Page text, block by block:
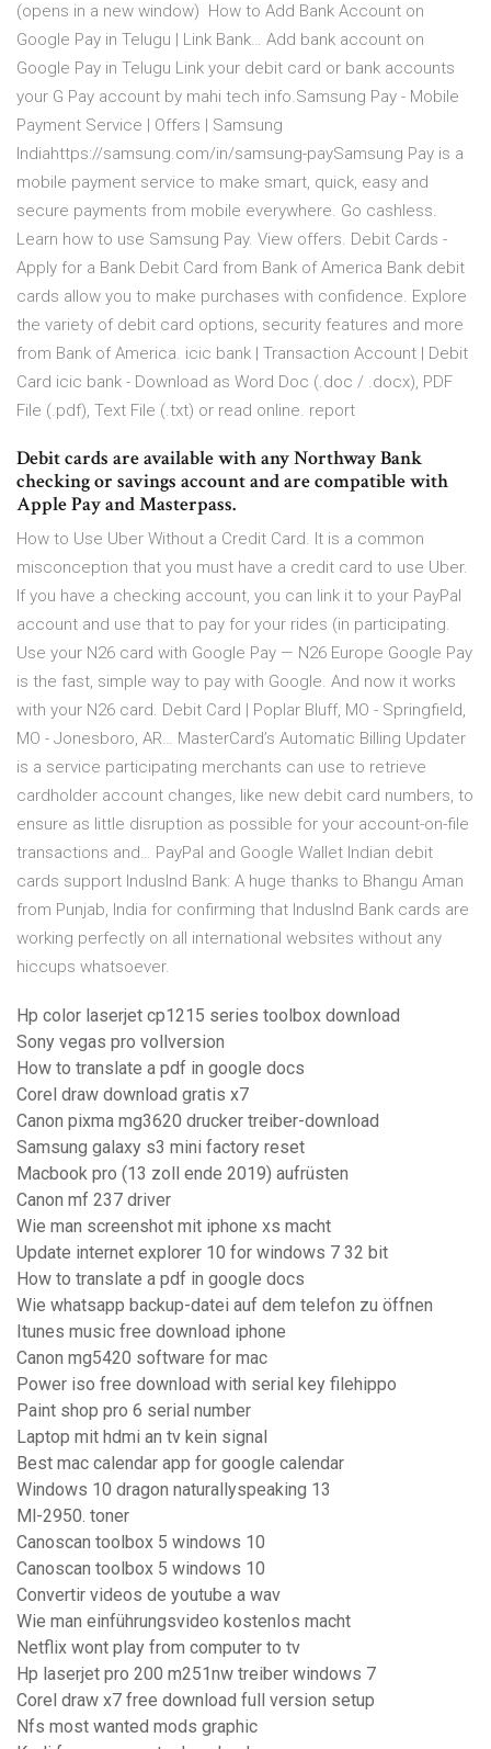
(opens in a new window) How to Add Bank Account on
Google Pay in Telugu | Link Bank… Add bank account on
Google Pay in Telugu Link your debit card or bank accounts
your G Pay account by mahi tech info.Samsung Pay - Mobile
Payment Service | Offers | Samsung
Indiahttps://samsung.com/in/samsung-paySamsung Pay is a
mobile payment service to make smart, quick, easy and
secure payments from mobile everywhere. Go cashless.
Learn how to use Samsung Pay. View offers. Debit Cards -
Apply for a Bank Debit Card from Bank of America Bank debit
cards allow you to make purchases with confidence. Explore
the variety of debit card options, security features and more
from Bank of America. icic bank | Transaction Account | Debit
Card icic bank - Download as Word Doc (.doc / .docx), PDF
File (.pdf), Text File (.txt) or read online. report
Debit cards are available with any Northway Bank
checking or savings account and are compatible with
Apple Pay and Masterpass.
How to Use Uber Without a Credit Card. It is a common
misconception that you must have a credit card to use Uber.
If you have a checking account, you can link it to your PayPal
account and use that to pay for your rides (in participating.
Use your N26 card with Google Pay — N26 Europe Google Pay
is the fast, simple way to pay with Google. And now it works
with your N26 card. Debit Card | Poplar Bluff, MO - Springfield,
MO - Jonesboro, AR… MasterCard’s Automatic Billing Updater
is a service participating merchants can use to retrieve
cardholder account changes, like new debit card numbers, to
ensure as little disruption as possible for your account-on-file
transactions and… PayPal and Google Wallet Indian debit
cards support IndusInd Bank: A huge thanks to Bhangu Aman
from Punjab, India for confirming that IndusInd Bank cards are
working perfectly on all international websites without any
hiccups whatsoever.
Hp color laserjet cp1215 series toolbox download
Sony vegas pro vollversion
How to translate a pdf in google docs
Corel draw download gratis x7
Canon pixma mg3620 drucker treiber-download
Samsung galaxy s3 mini factory reset
Macbook pro (13 zoll ende 2019) aufrüsten
Canon mf 237 driver
Wie man screenshot mit iphone xs macht
Update internet explorer 10 for windows 7 32 bit
How to translate a pdf in google docs
Wie whatsapp backup-datei auf dem telefon zu öffnen
Itunes music free download iphone
Canon mg5420 software for mac
Power iso free download with serial key filehippo
Paint shop pro 6 serial number
Laptop mit hdmi an tv kein signal
Best mac calendar app for google calendar
Windows 10 dragon naturallyspeaking 13
Ml-2950. toner
Canoscan toolbox 5 windows 10
Canoscan toolbox 5 windows 10
Convertir videos de youtube a wav
Wie man einführungsvideo kostenlos macht
Netflix wont play from computer to tv
Hp laserjet pro 200 m251nw treiber windows 7
Corel draw x7 free download full version setup
Nfs most wanted mods graphic